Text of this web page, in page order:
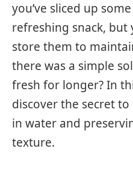
you’ve sliced up
refreshing snack, but
store them to
there was a simple
fresh for longer? In
discover the secret
in water and
texture.